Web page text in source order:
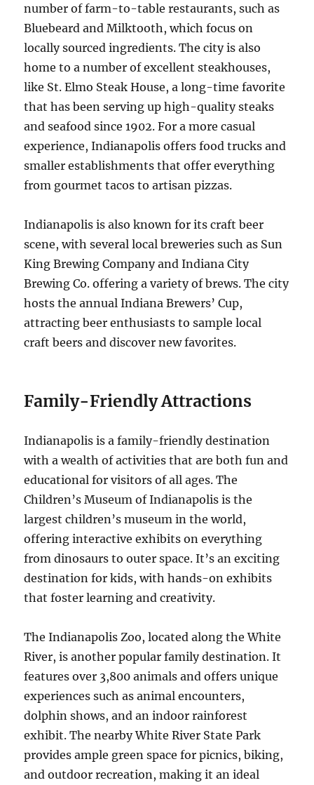
number of farm-to-table restaurants, such as
Bluebeard and Milktooth, which focus on
locally sourced ingredients. The city is also
home to a number of excellent steakhouses,
like St. Elmo Steak House, a long-time favorite
that has been serving up high-quality steaks
and seafood since 1902. For a more casual
experience, Indianapolis offers food trucks and
smaller establishments that offer everything
from gourmet tacos to artisan pizzas.
Indianapolis is also known for its craft beer
scene, with several local breweries such as Sun
King Brewing Company and Indiana City
Brewing Co. offering a variety of brews. The city
hosts the annual Indiana Brewers’ Cup,
attracting beer enthusiasts to sample local
craft beers and discover new favorites.
Family-Friendly Attractions
Indianapolis is a family-friendly destination
with a wealth of activities that are both fun and
educational for visitors of all ages. The
Children’s Museum of Indianapolis is the
largest children’s museum in the world,
offering interactive exhibits on everything
from dinosaurs to outer space. It’s an exciting
destination for kids, with hands-on exhibits
that foster learning and creativity.
The Indianapolis Zoo, located along the White
River, is another popular family destination. It
features over 3,800 animals and offers unique
experiences such as animal encounters,
dolphin shows, and an indoor rainforest
exhibit. The nearby White River State Park
provides ample green space for picnics, biking,
and outdoor recreation, making it an ideal